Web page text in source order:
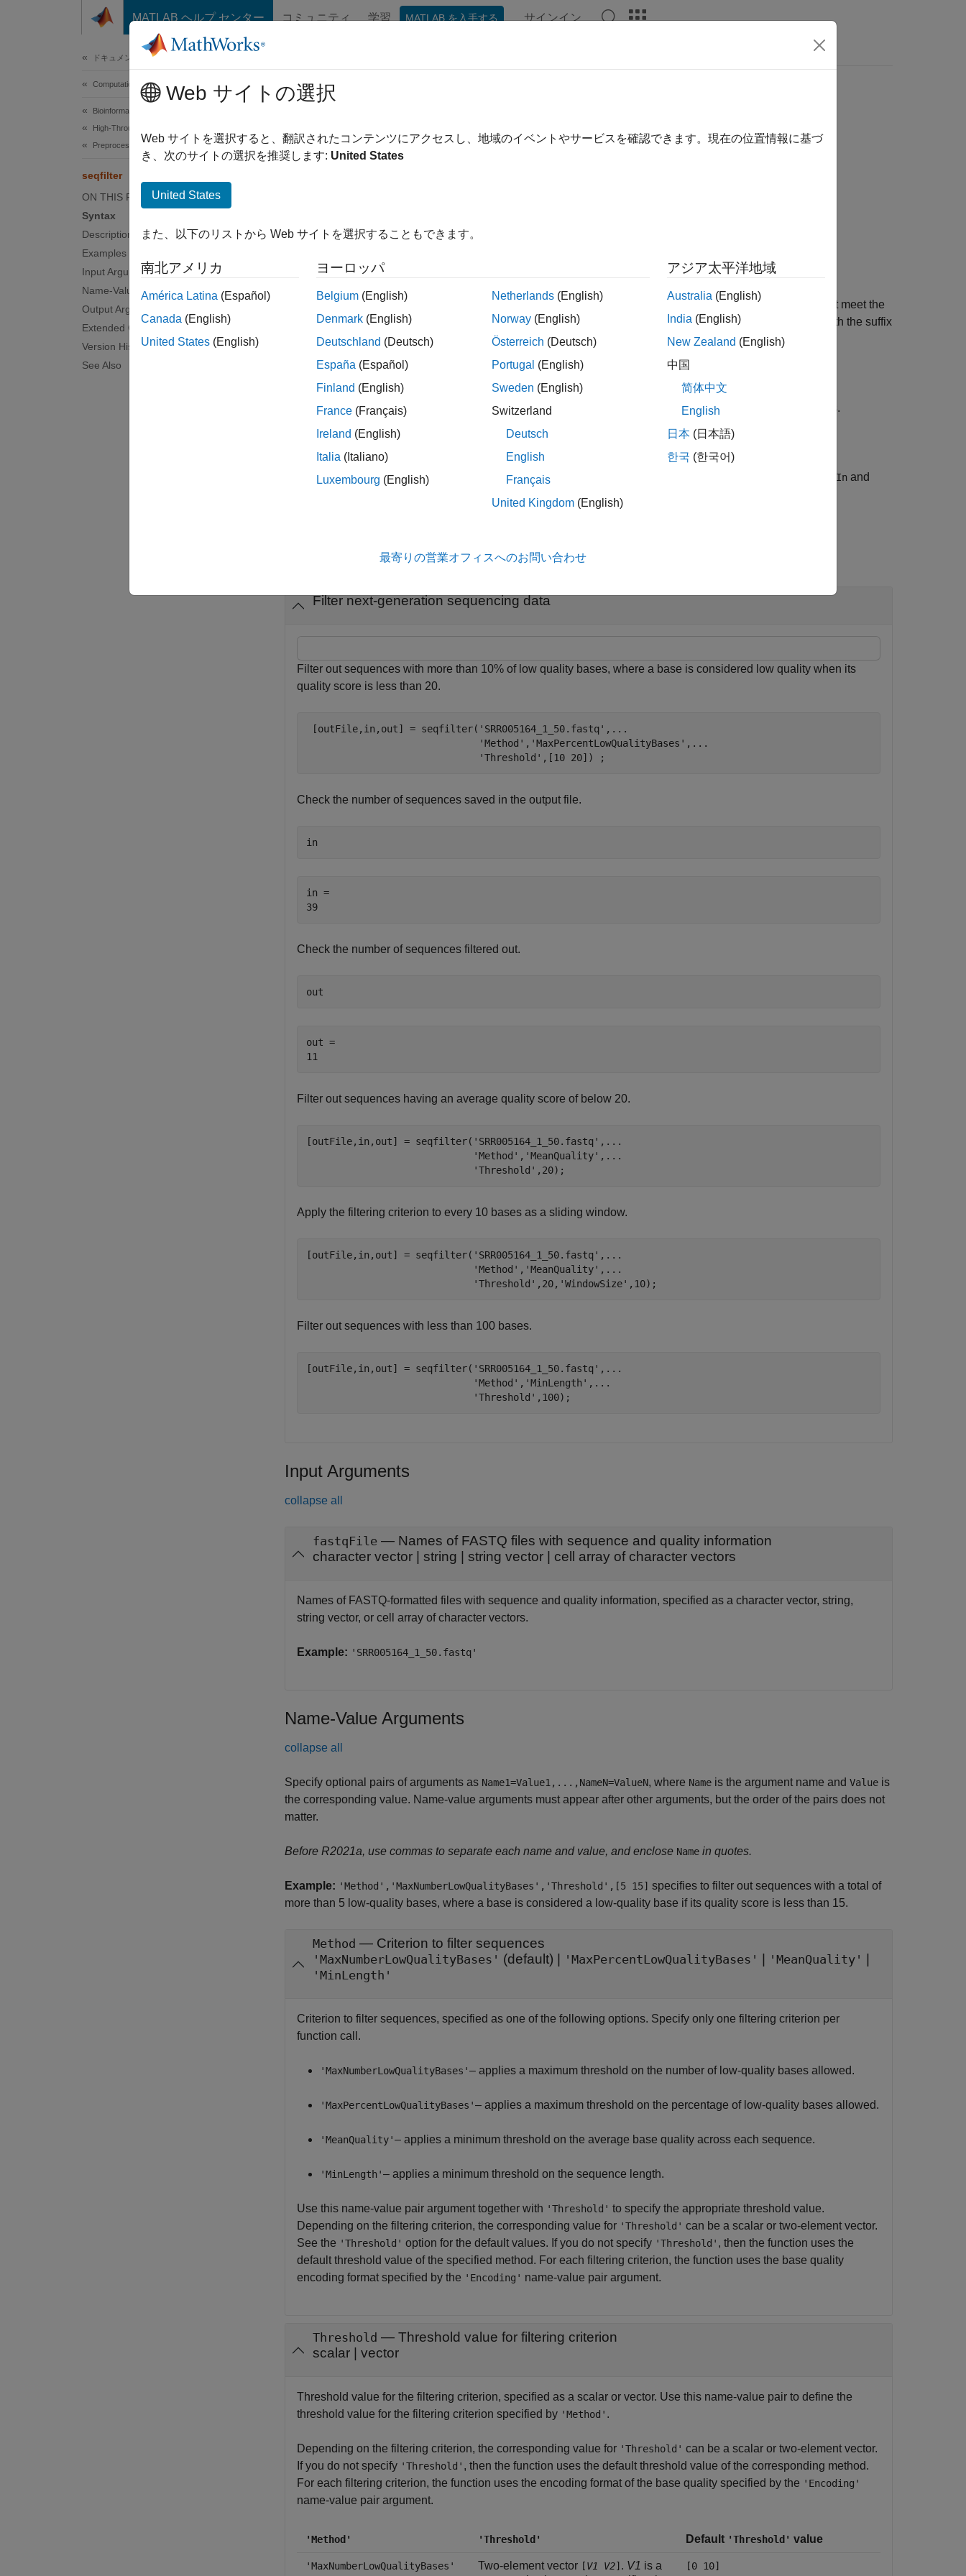
コンテンツへスキップ
MATLAB ヘルプ センター コミュニティ 学習 MATLAB を入手する サインイン
ドキュメンテーションのホーム
Computational Biology
Bioinformatics Toolbox
High-Throughput Sequencing
Preprocessing
seqfilter
ON THIS PAGE
Syntax
Description
Examples
Input Arguments
Name-Value Arguments
Output Arguments
Extended Capabilities
Version History
See Also
seqfilter
Filter out sequences based on specified criterion
seqfilter(fastqFile,Name,Value)
Description
seqfilter( applies a filtering criterion to the sequences in
and saves the sequences that meet the
criterion in a new FASTQ file. By default, the sequences that pass the criterion are saved under file names with the suffix
'_filtered'appended. If you do not specify any criterion, the function filters sequences using the default.
seqfilter(fastqFile,Name,Value uses additional options specified by one or moreName,Value pair arguments.
outFiles,nSeqIn ,nSeqOut] = seqfilter( )returns a cell array nSeqIn and
Filter next-generation sequencing data
Filter out sequences with more than 10% of low quality bases, where a base is considered low quality when its
quality score is less than 20.
[outFile,in,out] = seqfilter( 'SRR005164_1_50.fastq' , ...
'Method' , 'MaxPercentLowQualityBases' , ...
'Threshold' ,[10 20]) ;
Check the number of sequences saved in the output file.
in
in =
Check the number of sequences filtered out.
out
out =
Filter out sequences having an average quality score of below 20.
[outFile,in,out] = seqfilter( 'SRR005164_1_50.fastq' , ...
'Method' , 'MeanQuality' , ...
'Threshold'
Apply the filtering criterion to every 10 bases as a sliding window.
[outFile,in,out] = seqfilter( 'SRR005164_1_50.fastq' , ...
'Method' , 'MeanQuality' , ...
'Threshold' ,20, 'WindowSize'
Filter out sequences with less than 100 bases.
[outFile,in,out] = seqfilter( 'SRR005164_1_50.fastq' , ...
'Method' , 'MinLength' , ...
'Threshold'
Input Arguments
collapse all
fastqFile — Names of FASTQ files with sequence and quality information
character vector
string string vector cell array of character vectors
Names of FASTQ-formatted files with sequence and quality information, specified as a character vector, string,
string vector, or cell array of character vectors.
Example: 'SRR005164_1_50.fastq'
Name-Value Arguments
collapse all
Specify optional pairs of arguments as Name1=Value1,...,NameN=ValueN, where Name is the argument name and Value is
the corresponding value. Name-value arguments must appear after other arguments, but the order of the pairs does not
matter.
Before R2021a, use commas to separate each name and value, and enclose Name in quotes.
Example: 'Method','MaxNumberLowQualityBases','Threshold',[5 15] specifies to filter out sequences with a total of
more than 5 low-quality bases, where a base is considered a low-quality base if its quality score is less than 15.
Method — Criterion to filter sequences
'MaxNumberLowQualityBases' (default) | 'MaxPercentLowQualityBases' 'MeanQuality'
'MinLength'
Criterion to filter sequences, specified as one of the following options. Specify only one filtering criterion per
function call.
'MaxNumberLowQualityBases'– applies a maximum threshold on the number of low-quality bases allowed.
'MaxPercentLowQualityBases'– applies a maximum threshold on the percentage of low-quality bases allowed.
'MeanQuality'– applies a minimum threshold on the average base quality across each sequence.
'MinLength'– applies a minimum threshold on the sequence length.
Use this name-value pair argument together with 'Threshold' to specify the appropriate threshold value.
Depending on the filtering criterion, the corresponding value for 'Threshold' can be a scalar or two-element vector.
See the 'Threshold' option for the default values. If you do not specify 'Threshold' , then the function uses the
default threshold value of the specified method. For each filtering criterion, the function uses the base quality
encoding format specified by the 'Encoding' name-value pair argument.
Threshold — Threshold value for filtering criterion
scalar
vector
Threshold value for the filtering criterion, specified as a scalar or vector. Use this name-value pair to define the
threshold value for the filtering criterion specified by 'Method' .
Depending on the filtering criterion, the corresponding value for 'Threshold' can be a scalar or two-element vector.
If you do not specify 'Threshold' , then the function uses the default threshold value of the corresponding method.
For each filtering criterion, the function uses the encoding format of the base quality specified by the 'Encoding'
name-value pair argument.
'Method' 'Threshold' Default 'Threshold' value
'MaxNumberLowQualityBases' Two-element vector [V1 V2] . V1 is a
[0 10]
Web サイトの選択
Web サイトを選択すると、翻訳されたコンテンツにアクセスし、地域のイベントやサービスを確認できます。現在の位置情報に基づ
き、次のサイトの選択を推奨します: United States
United States
また、以下のリストから Web サイトを選択することもできます。
南北アメリカ
América Latina (Español)
Canada (English)
United States (English)
ヨーロッパ
Belgium (English)
Denmark (English)
Deutschland (Deutsch)
España (Español)
Finland (English)
France (Français)
Ireland (English)
Italia (Italiano)
Luxembourg (English)
Netherlands (English)
Norway (English)
Österreich (Deutsch)
Portugal (English)
Sweden (English)
Switzerland
Deutsch
English
Français
United Kingdom (English)
アジア太平洋地域
Australia (English)
India (English)
New Zealand (English)
中国
简体中文
English
日本 (日本語)
한국 (한국어)
最寄りの営業オフィスへのお問い合わせ